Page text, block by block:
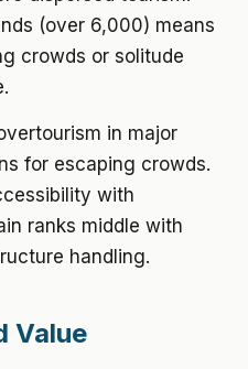
(over 6,000) means
crowds or solitude
in major
for escaping crowds.
with
ranks middle with
handling.
Value